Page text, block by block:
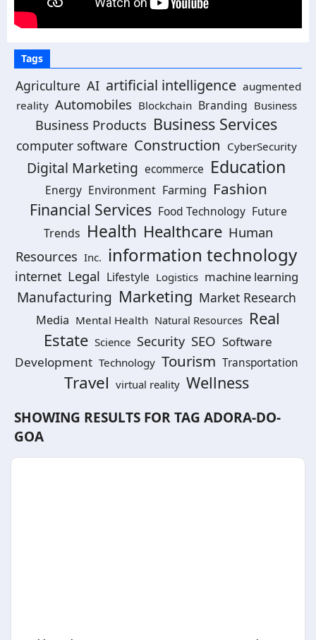
Tags
Agriculture AI artificial intelligence augmented
reality Automobiles Blockchain Branding Business
Business Products Business Services
computer software Construction CyberSecurity
Digital Marketing ecommerce Education
Energy Environment Farming Fashion
Financial Services Food Technology Future
Trends Health Healthcare Human
Resources Inc. information technology
internet Legal Lifestyle Logistics machine learning
Manufacturing Marketing Market Research
Media Mental Health Natural Resources Real
Estate Science Security SEO Software
Development Technology Tourism Transportation
Travel virtual reality Wellness
SHOWING RESULTS FOR TAG ADORA-DO-
GOA